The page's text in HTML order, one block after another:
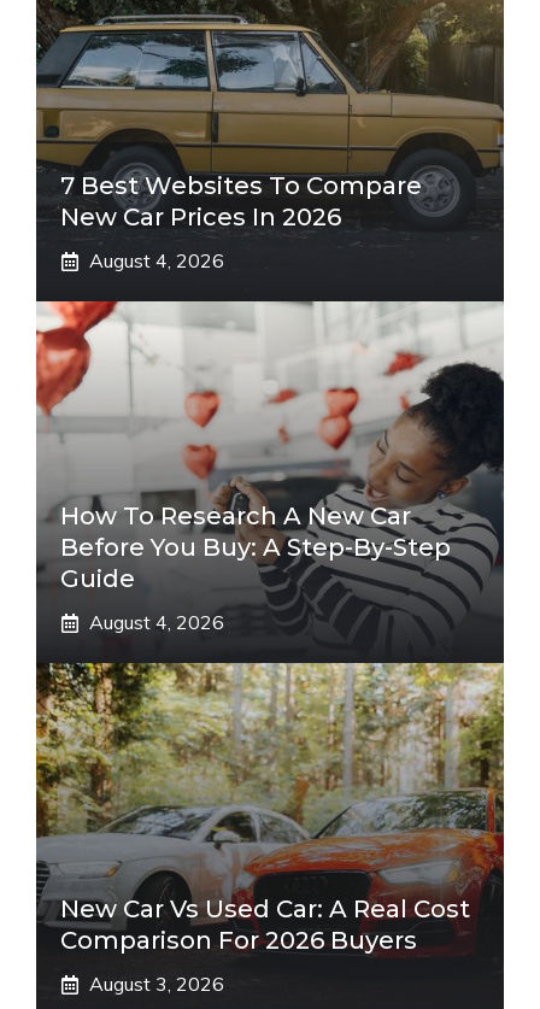
7 Best Websites To Compare
New Car Prices In 2026
August 4, 2026
How To Research A New Car
Before You Buy: A Step-By-Step
Guide
August 4, 2026
New Car Vs Used Car: A Real Cost
Comparison For 2026 Buyers
August 3, 2026